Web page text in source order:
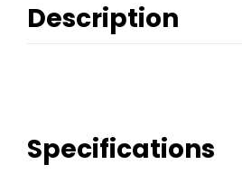
Description
Specifications